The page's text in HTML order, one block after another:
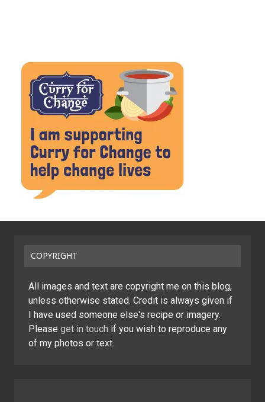
COPYRIGHT
All images and text are copyright me on this blog,
unless otherwise stated. Credit is always given if
I have used someone else's recipe or imagery.
Please get in touch if you wish to reproduce any
of my photos or text.